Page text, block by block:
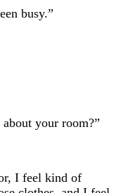
busy.”
your room?”
I feel kind of